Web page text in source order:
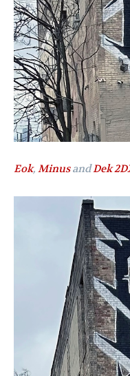
Eok, MinusandDek